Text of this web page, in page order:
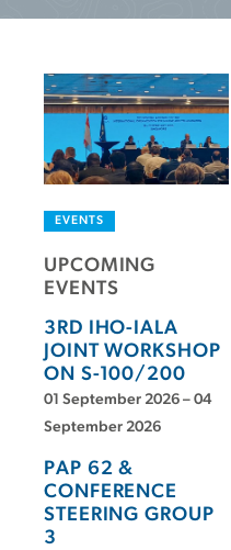
EVENTS
UPCOMING
EVENTS
3RD IHO-IALA
JOINT WORKSHOP
ON S-100/200
01 September 2026 – 04
September 2026
PAP 62 &
CONFERENCE
STEERING GROUP
3